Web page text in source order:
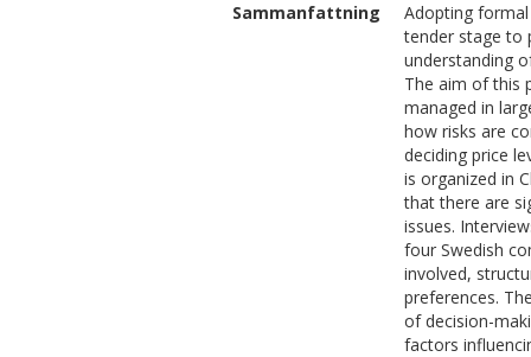
Sammanfattning
Adopting
tender stage to
understanding
The aim of this
managed in
how risks are
deciding price
is organized in
that there are
issues.
four Swedish
involved,
preferences.
of decision-
factors